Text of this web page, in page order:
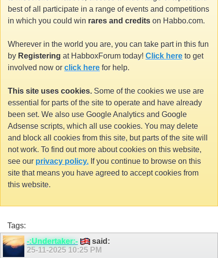
best of all participate in a range of events and competitions
in which you could win rares and credits on Habbo.com.
Wherever in the world you are, you can take part in this fun
by Registering at HabboxForum today! Click here to get
involved now or click here for help.
This site uses cookies. Some of the cookies we use are
essential for parts of the site to operate and have already
been set. We also use Google Analytics and Google
Adsense scripts, which all use cookies. You may delete
and block all cookies from this site, but parts of the site will
not work. To find out more about cookies on this website,
see our privacy policy. If you continue to browse on this
site that means you have agreed to accept cookies from
this website.
Tags:
-:Undertaker:-
said:
25-11-2025 10:25 PM